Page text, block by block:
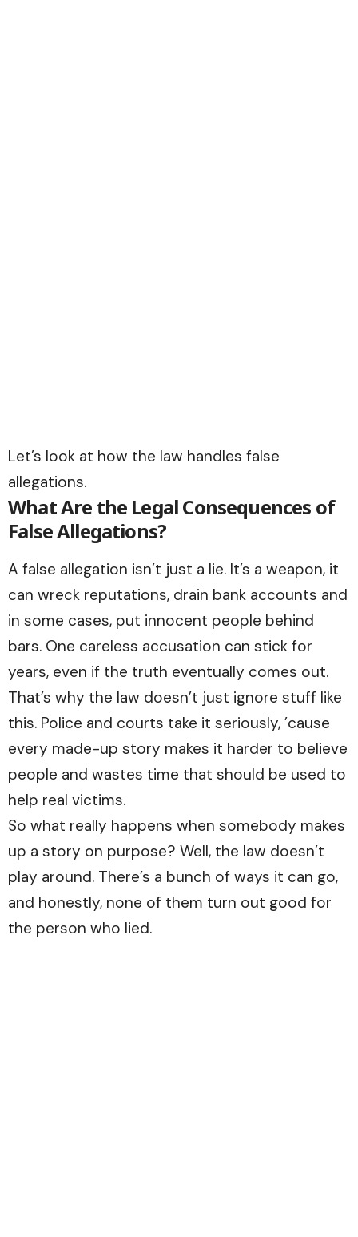
Let’s look at how the law handles false
allegations.
What Are the Legal Consequences of
False Allegations?
A false allegation isn’t just a lie. It’s a weapon, it
can wreck reputations, drain bank accounts and
in some cases, put innocent people behind
bars. One careless accusation can stick for
years, even if the truth eventually comes out.
That’s why the law doesn’t just ignore stuff like
this. Police and courts take it seriously, ’cause
every made-up story makes it harder to believe
people and wastes time that should be used to
help real victims.
So what really happens when somebody makes
up a story on purpose? Well, the law doesn’t
play around. There’s a bunch of ways it can go,
and honestly, none of them turn out good for
the person who lied.